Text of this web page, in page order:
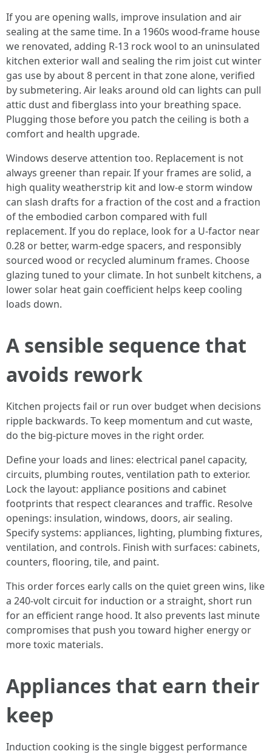
If you are opening walls, improve insulation and air
sealing at the same time. In a 1960s wood-frame house
we renovated, adding R-13 rock wool to an uninsulated
kitchen exterior wall and sealing the rim joist cut winter
gas use by about 8 percent in that zone alone, verified
by submetering. Air leaks around old can lights can pull
attic dust and fiberglass into your breathing space.
Plugging those before you patch the ceiling is both a
comfort and health upgrade.
Windows deserve attention too. Replacement is not
always greener than repair. If your frames are solid, a
high quality weatherstrip kit and low-e storm window
can slash drafts for a fraction of the cost and a fraction
of the embodied carbon compared with full
replacement. If you do replace, look for a U-factor near
0.28 or better, warm-edge spacers, and responsibly
sourced wood or recycled aluminum frames. Choose
glazing tuned to your climate. In hot sunbelt kitchens, a
lower solar heat gain coefficient helps keep cooling
loads down.
A sensible sequence that
avoids rework
Kitchen projects fail or run over budget when decisions
ripple backwards. To keep momentum and cut waste,
do the big-picture moves in the right order.
Define your loads and lines: electrical panel capacity,
circuits, plumbing routes, ventilation path to exterior.
Lock the layout: appliance positions and cabinet
footprints that respect clearances and traffic. Resolve
openings: insulation, windows, doors, air sealing.
Specify systems: appliances, lighting, plumbing fixtures,
ventilation, and controls. Finish with surfaces: cabinets,
counters, flooring, tile, and paint.
This order forces early calls on the quiet green wins, like
a 240-volt circuit for induction or a straight, short run
for an efficient range hood. It also prevents last minute
compromises that push you toward higher energy or
more toxic materials.
Appliances that earn their
keep
Induction cooking is the single biggest performance